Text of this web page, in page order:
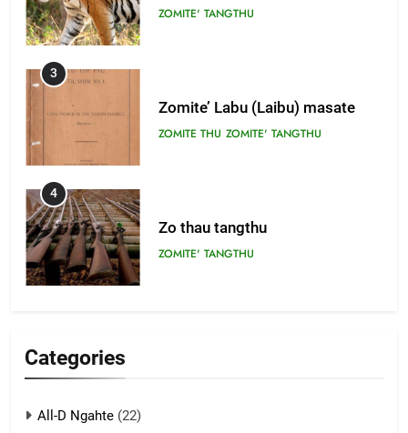
ZOMITE' TANGTHU
3
Zomite’ Labu (Laibu) masate
ZOMITE THU ZOMITE' TANGTHU
4
Zo thau tangthu
ZOMITE' TANGTHU
Categories
All-D Ngahte (22)